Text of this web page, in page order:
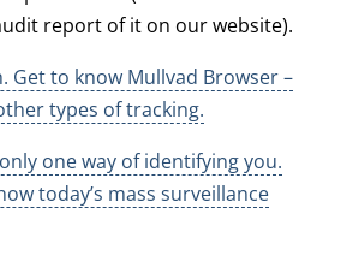
report of it on our website).
Get to know Mullvad Browser –
types of tracking.
one way of identifying you.
today’s mass surveillance